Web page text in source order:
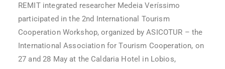
REMIT integrated researcher Medeia Veríssimo
participated in the 2nd International Tourism
Cooperation Workshop, organized by ASICOTUR – the
International Association for Tourism Cooperation, on
27 and 28 May at the Caldaria Hotel in Lobios,